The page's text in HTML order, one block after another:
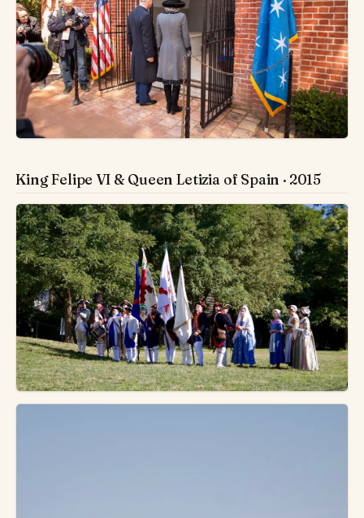
King Felipe VI & Queen Letizia of Spain · 2015